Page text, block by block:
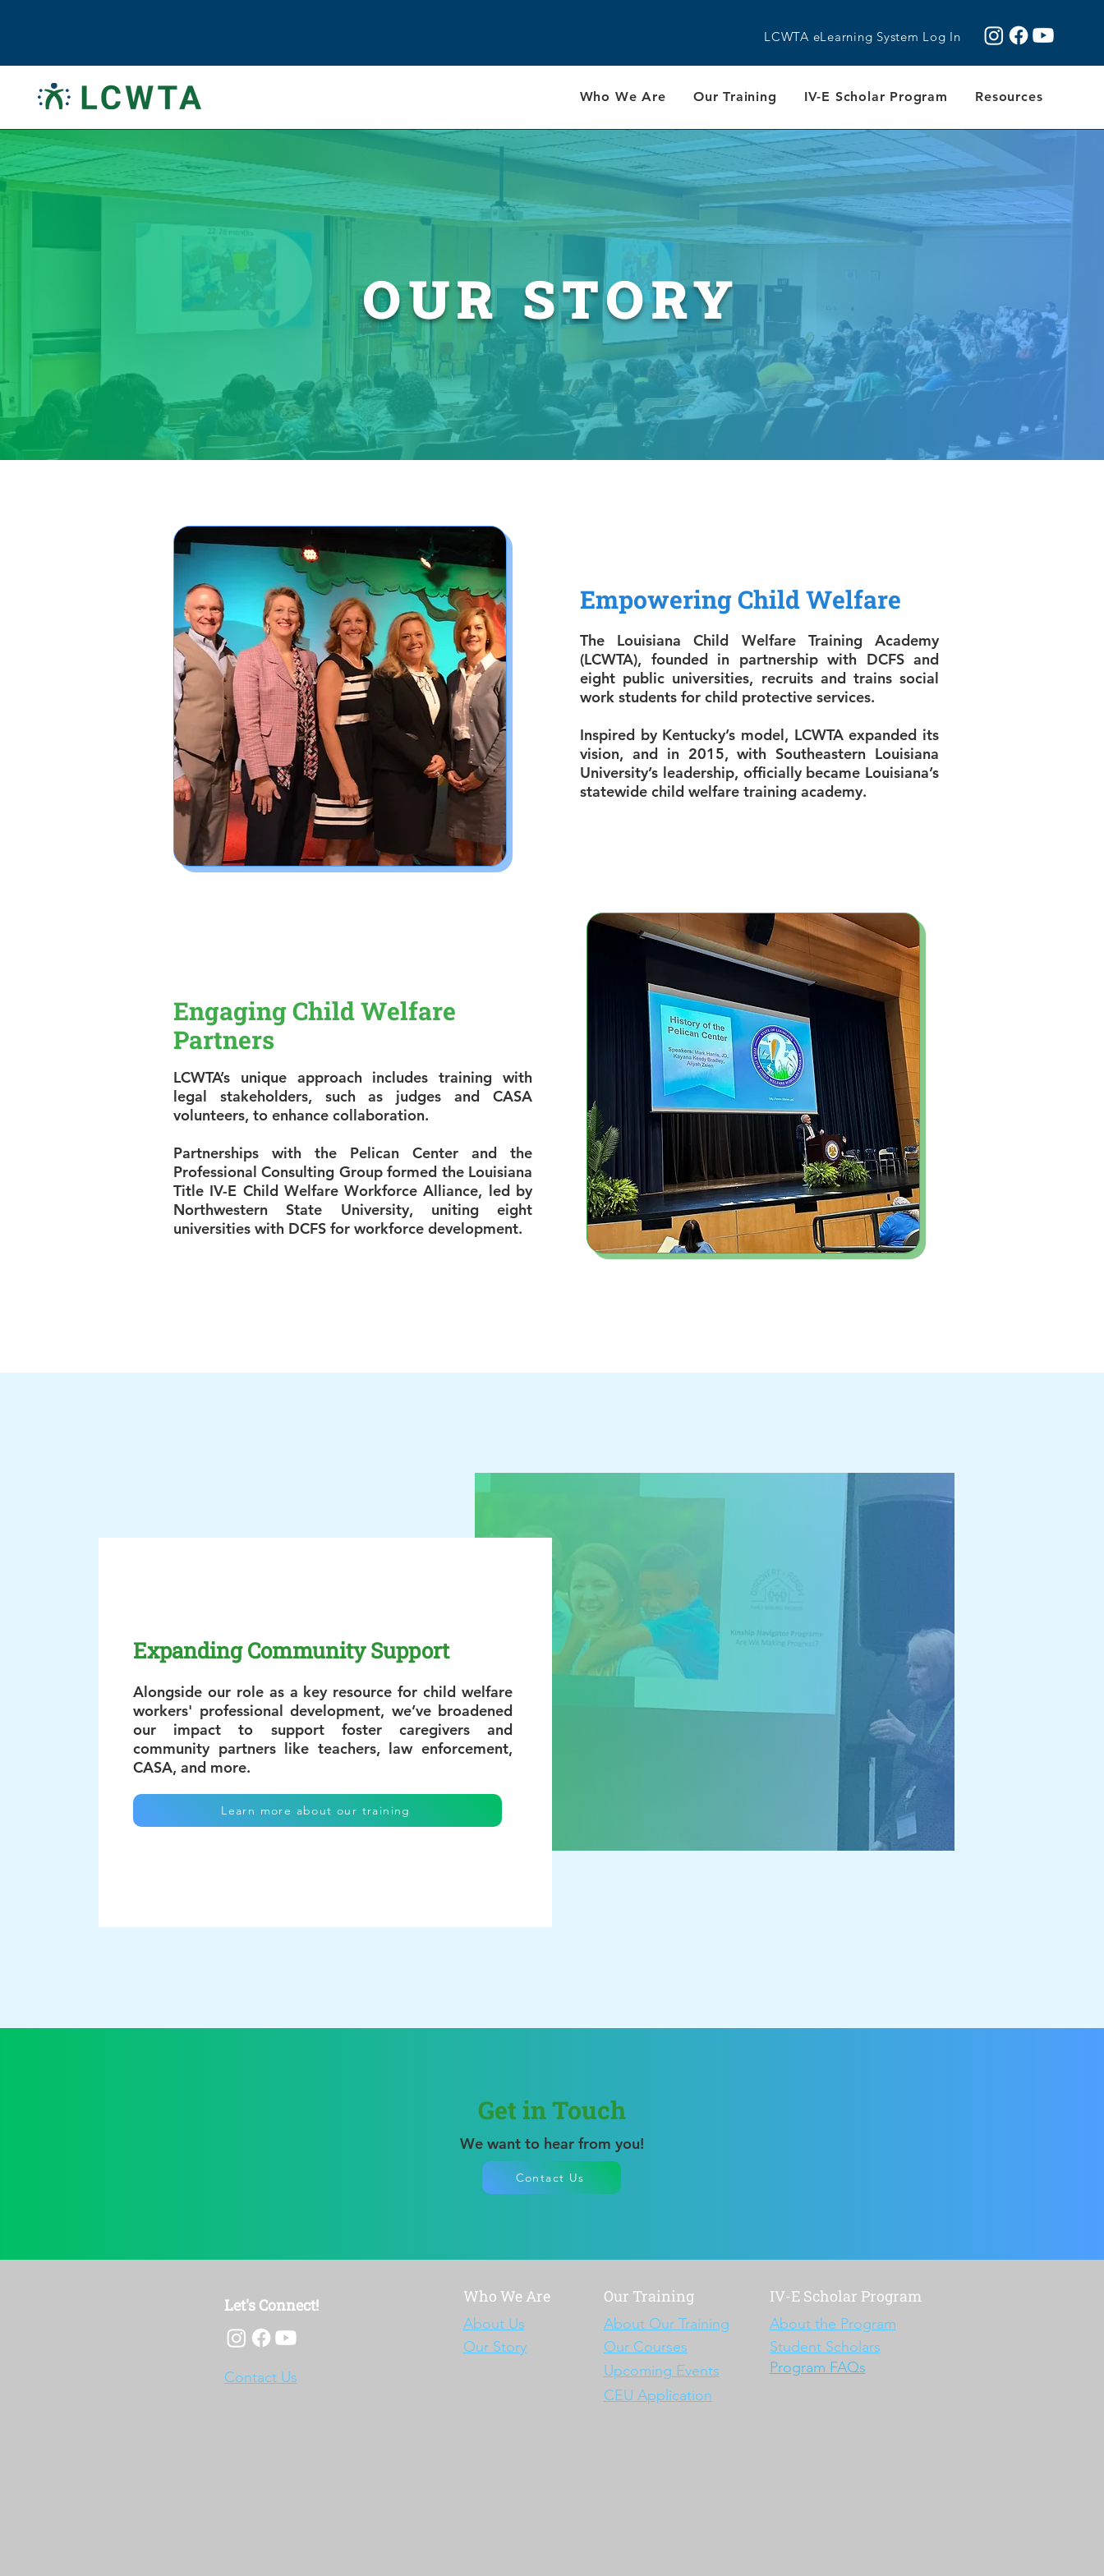
LCWTA eLearning System Log In
Who We Are Our Training IV-E Scholar Program Resources
OUR STORY
Empowering Child Welfare
The Louisiana Child Welfare Training Academy
(LCWTA), founded in partnership with DCFS and
eight public universities, recruits and trains social
work students for child protective services.
Inspired by Kentucky’s model, LCWTA expanded its
vision, and in 2015, with Southeastern Louisiana
University’s leadership, officially became Louisiana’s
statewide child welfare training academy.
Engaging Child Welfare
Partners
LCWTA’s unique approach includes training with
legal stakeholders, such as judges and CASA
volunteers, to enhance collaboration.
Partnerships with the Pelican Center and the
Professional Consulting Group formed the Louisiana
Title IV-E Child Welfare Workforce Alliance, led by
Northwestern State University, uniting eight
universities with DCFS for workforce development.
Expanding Community Support
Alongside our role as a key resource for child welfare
workers' professional development, we’ve broadened
our impact to support foster caregivers and
community partners like teachers, law enforcement,
CASA, and more.
Learn more about our training
Get in Touch
We want to hear from you!
Contact Us
Let's Connect!
Contact Us
Who We Are
About Us
Our Story
Our Training
About Our Training
Our Courses
Upcoming Events
IV-E Scholar Program
About the Program
Student Scholars
Program FAQs
CEU Application